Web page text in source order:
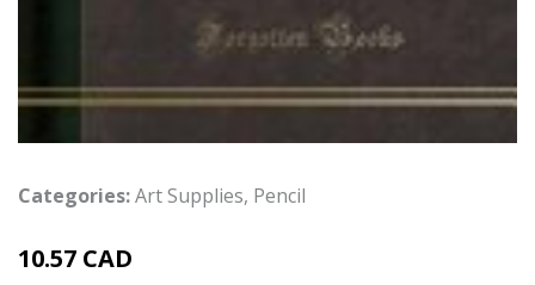
Categories:Art Supplies, Pencil
10.57 CAD